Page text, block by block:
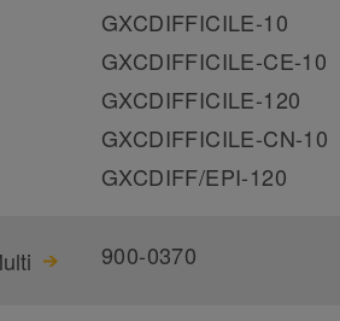
GXCDIFFICILE-10
GXCDIFFICILE-CE-10
GXCDIFFICILE-120
GXCDIFFICILE-CN-10
GXCDIFF/EPI-120
900-0370